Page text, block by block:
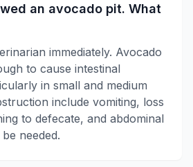
an avocado pit. What
immediately. Avocado
to cause intestinal
in small and medium
include vomiting, loss
to defecate, and abdominal
needed.